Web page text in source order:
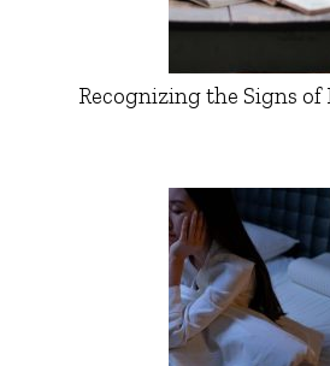
Recognizing the Signs